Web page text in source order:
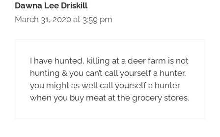
Dawna Lee Driskill
March 31, 2020 at 3:59 pm
I have hunted, killing at a deer farm is not
hunting & you can’t call yourself a hunter,
you might as well call yourself a hunter
when you buy meat at the grocery stores.